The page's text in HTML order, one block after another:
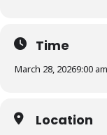
Time
March 28, 20269:00 am
Location